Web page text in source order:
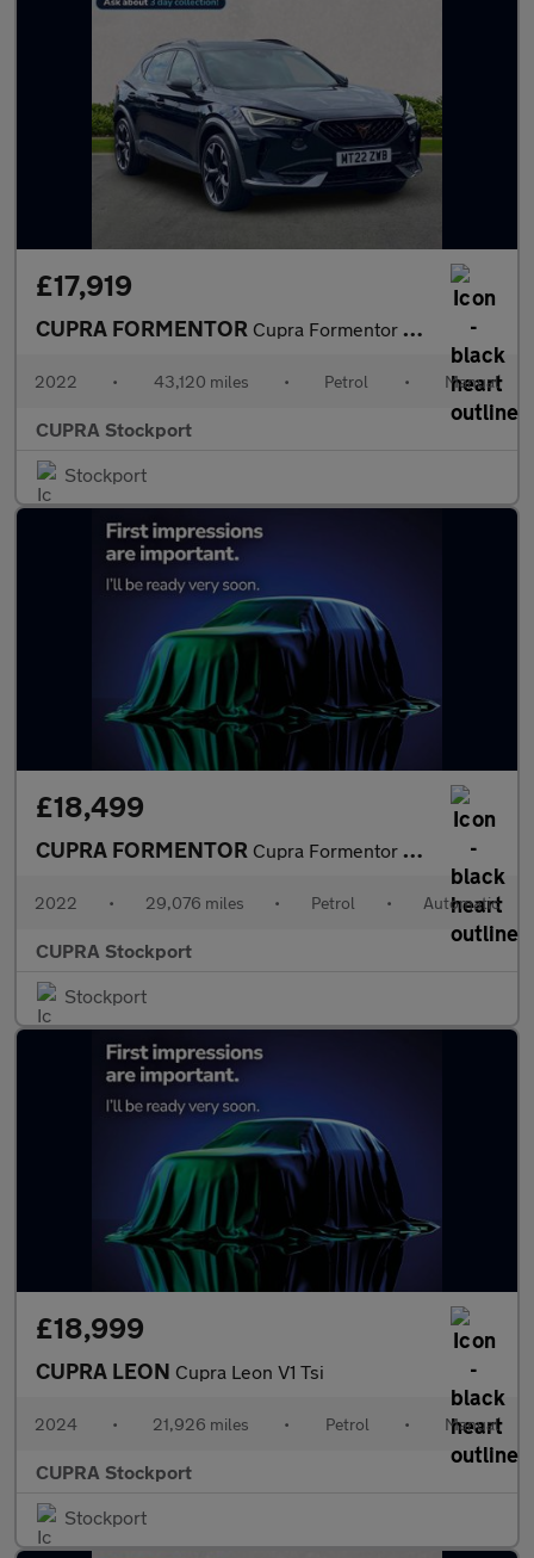
£17,919
CUPRA FORMENTOR Cupra Formentor V2 Tsi
2022 • 43,120 miles • Petrol • Manual
CUPRA Stockport
Stockport
£18,499
CUPRA FORMENTOR Cupra Formentor V1 Tsi S-A
2022 • 29,076 miles • Petrol • Automatic
CUPRA Stockport
Stockport
£18,999
CUPRA LEON Cupra Leon V1 Tsi
2024 • 21,926 miles • Petrol • Manual
CUPRA Stockport
Stockport